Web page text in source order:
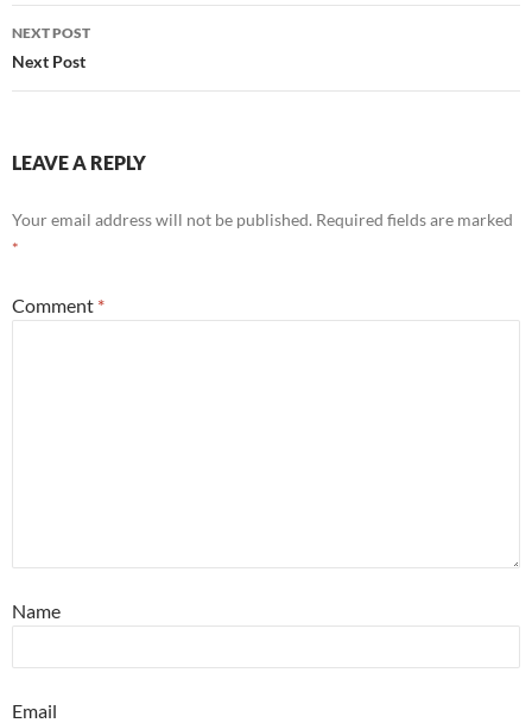
NEXT POST
Next Post
LEAVE A REPLY
Your email address will not be published. Required fields are marked
*
Comment *
Name
Email